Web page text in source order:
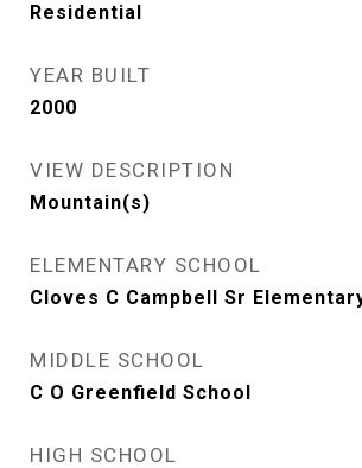
Residential
YEAR BUILT
2000
VIEW DESCRIPTION
Mountain(s)
ELEMENTARY SCHOOL
Cloves C Campbell Sr
MIDDLE SCHOOL
C O Greenfield School
HIGH SCHOOL